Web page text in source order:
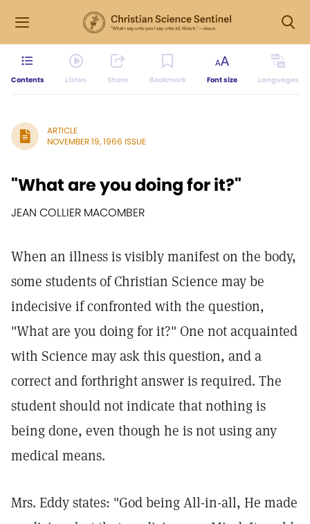
Contents Listen Share Bookmark Font size Languages
ARTICLE
NOVEMBER 19, 1966 ISSUE
"What are you doing for it?"
JEAN COLLIER MACOMBER
When an illness is visibly manifest on the body,
some students of Christian Science may be
indecisive if confronted with the question,
"What are you doing for it?" One not acquainted
with Science may ask this question, and a
correct and forthright answer is required. The
student should not indicate that nothing is
being done, even though he is not using any
medical means.
Mrs. Eddy states: "God being All-in-all, He made